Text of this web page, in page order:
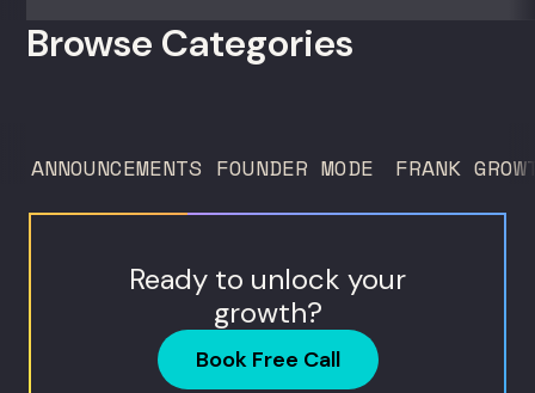
founders standardizing a complex, high-
Humanaut Health, a concierge...
Browse Categories
ANNOUNCEMENTS FOUNDER MODE FRANK
Ready to unlock your
growth?
Book Free Call